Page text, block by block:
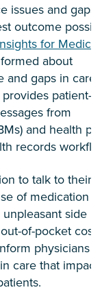
issues and gaps
outcome
for
about
and gaps in care
patient-
from
and health
records
to talk to their
of medication
side
of-pocket
physicians
care that impact